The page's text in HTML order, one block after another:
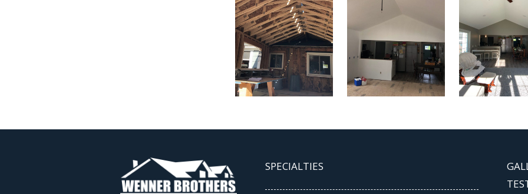
SPECIALTIES